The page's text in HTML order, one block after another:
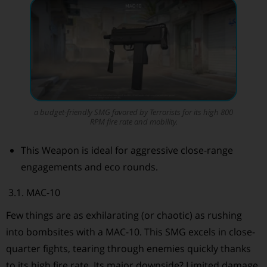
a budget-friendly SMG favored by Terrorists for its high 800
RPM fire rate and mobility.
This Weapon is ideal for aggressive close-range
engagements and eco rounds.
3.1. MAC-10
Few things are as exhilarating (or chaotic) as rushing
into bombsites with a MAC-10. This SMG excels in close-
quarter fights, tearing through enemies quickly thanks